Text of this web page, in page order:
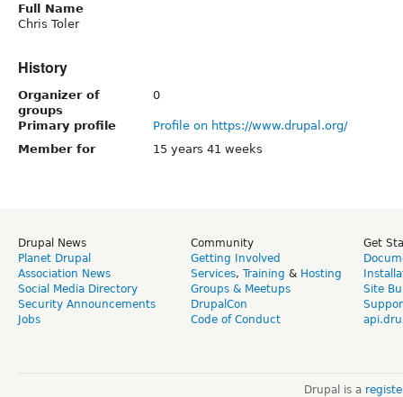
Full Name
Chris Toler
History
Organizer of
groups
0
Primary profile
Profile on https://www.drupal.org/
Member for
15 years 41 weeks
Drupal News
Planet Drupal
Association News
Social Media Directory
Security Announcements
Jobs
Community
Getting Involved
Services, Training & Hosting
Groups & Meetups
DrupalCon
Code of Conduct
Get
Site
Drupal is a